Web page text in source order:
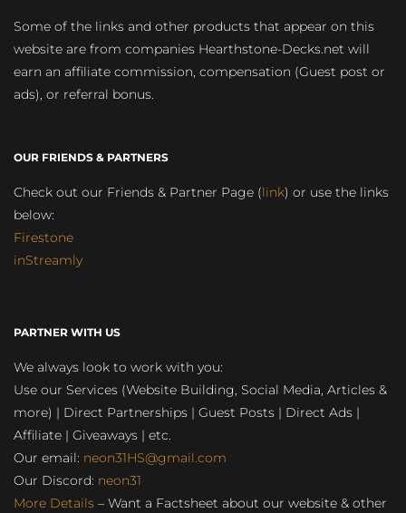
Some of the links and other products that appear on this
website are from companies Hearthstone-Decks.net will
earn an affiliate commission, compensation (Guest post or
ads), or referral bonus.
OUR FRIENDS & PARTNERS
Check out our Friends & Partner Page (link) or use the links
below:
Firestone
inStreamly
PARTNER WITH US
We always look to work with you:
Use our Services (Website Building, Social Media, Articles &
more) | Direct Partnerships | Guest Posts | Direct Ads |
Affiliate | Giveaways | etc.
Our email: neon31HS@gmail.com
Our Discord: neon31
More Details – Want a Factsheet about our website & other